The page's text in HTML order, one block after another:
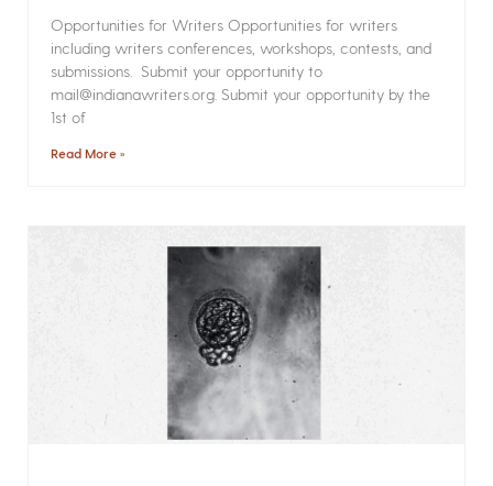
Opportunities for Writers Opportunities for writers
including writers conferences, workshops, contests, and
submissions. Submit your opportunity to
mail@indianawriters.org. Submit your opportunity by the
1st of
Read More »